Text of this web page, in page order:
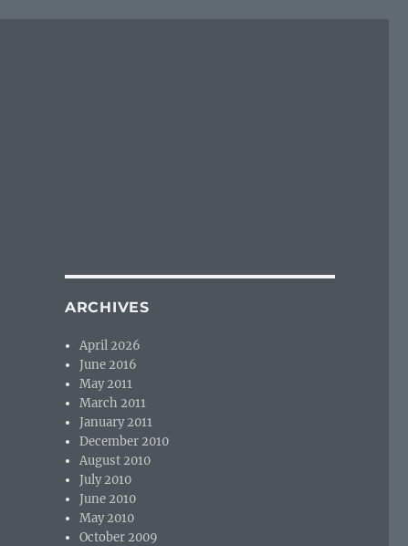
ARCHIVES
April 2026
June 2016
May 2011
March 2011
January 2011
December 2010
August 2010
July 2010
June 2010
May 2010
October 2009